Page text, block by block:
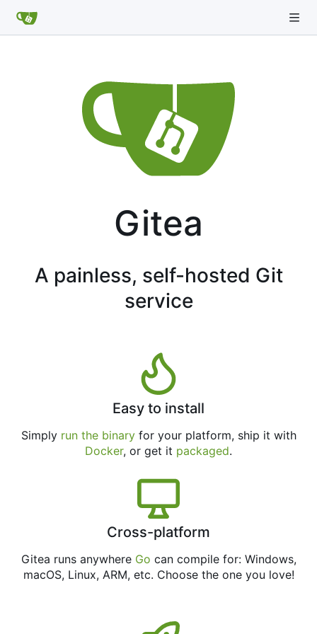
Gitea
A painless, self-hosted Git
service
Easy to install
Simply run the binaryfor your platform, ship it with
Docker, or get it packaged.
Cross-platform
Gitea runs anywhere Go can compile for: Windows,
macOS, Linux, ARM, etc. Choose the one you love!